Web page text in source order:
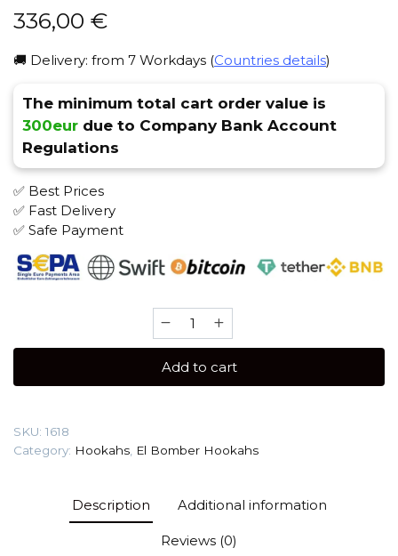
336,00 €
🚚 Delivery: from 7 Workdays (Countries details)
The minimum total cart order value is
300eur due to Company Bank Account
Regulations
✅ Best Prices
✅ Fast Delivery
✅ Safe Payment
Bomber
(Cyber
Add to cart
SKU: 1618
Category: Hookahs, El Bomber Hookahs
Description Additional information
Reviews (0)